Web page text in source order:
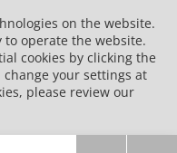
on the website.
to operate the website.
cookies by clicking the
change your settings at
please review our